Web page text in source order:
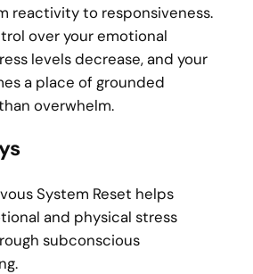
reactivity to responsiveness.
over your emotional
levels decrease, and your
a place of grounded
overwhelm.
System Reset helps
and physical stress
subconscious